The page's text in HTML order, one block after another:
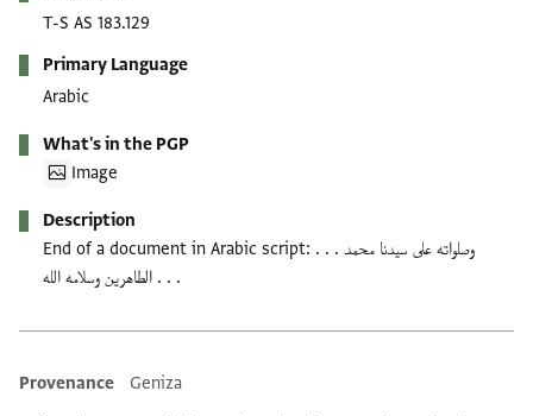
T-S AS 183.129
Primary Language
Arabic
What's in the PGP
Image
Description
End of a document in Arabic script: وصلواته على سيدنا محمد . . .
الطاهرين وسلامه الله . . .
Additional metadata
Provenance
Geniza